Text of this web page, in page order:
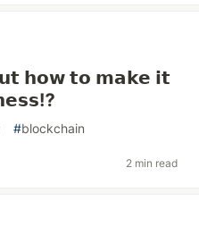
𝗵𝗼𝘄 𝘁𝗼 𝗺𝗮𝗸𝗲 𝗶𝘁
#blockchain
2 min read